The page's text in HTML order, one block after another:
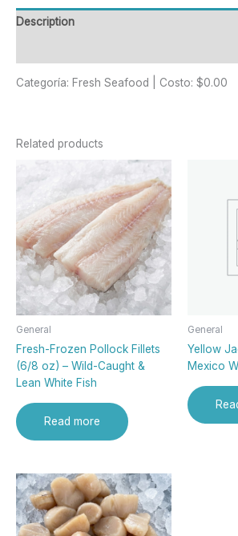
Description
Categoría: Fresh Seafood | Costo: $0.00
Related products
General
Fresh-Frozen Pollock Fillets
(6/8 oz) – Wild-Caught &
Lean White Fish
Read more
General
Yellow
Mexico